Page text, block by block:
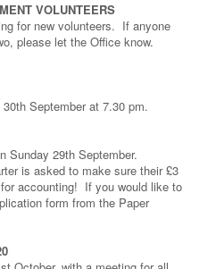
VOLUNTEERS
for new volunteers. If anyone
please let the Office know.
September at 7.30 pm.
Sunday 29th September.
is asked to make sure their £3
accounting! If you would like to
form from the Paper